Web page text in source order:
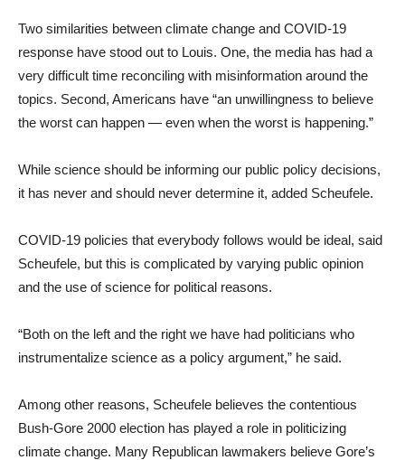
Two similarities between climate change and COVID-19
response have stood out to Louis. One, the media has had a
very difficult time reconciling with misinformation around the
topics. Second, Americans have “an unwillingness to believe
the worst can happen — even when the worst is happening.”
While science should be informing our public policy decisions,
it has never and should never determine it, added Scheufele.
COVID-19 policies that everybody follows would be ideal, said
Scheufele, but this is complicated by varying public opinion
and the use of science for political reasons.
“Both on the left and the right we have had politicians who
instrumentalize science as a policy argument,” he said.
Among other reasons, Scheufele believes the contentious
Bush-Gore 2000 election has played a role in politicizing
climate change. Many Republican lawmakers believe Gore’s